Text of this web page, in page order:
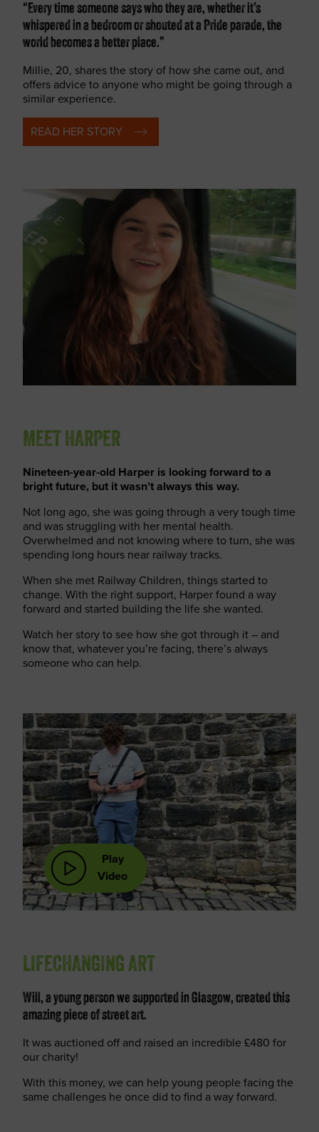
“Every time someone says who they are, whether it’s
whispered in a bedroom or shouted at a Pride parade, the
world becomes a better place.”
Millie, 20, shares the story of how she came out, and
offers advice to anyone who might be going through a
similar experience.
READ HER STORY
MEET HARPER
Nineteen-year-old Harper is looking forward to a
bright future, but it wasn’t always this way.
Not long ago, she was going through a very tough time
and was struggling with her mental health.
Overwhelmed and not knowing where to turn, she was
spending long hours near railway tracks.
When she met Railway Children, things started to
change. With the right support, Harper found a way
forward and started building the life she wanted.
Watch her story to see how she got through it – and
know that, whatever you’re facing, there’s always
someone who can help.
Play
Video
LIFECHANGING ART
Will, a young person we supported in Glasgow, created this
amazing piece of street art.
It was auctioned off and raised an incredible £480 for
our charity!
With this money, we can help young people facing the
same challenges he once did to find a way forward.